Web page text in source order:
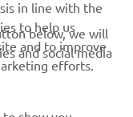
in line with the
to help us
and to improve
efforts.
below, we will
and social media